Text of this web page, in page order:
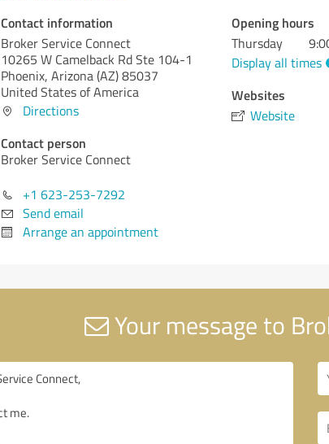
Contact information
Broker Service Connect
10265 W Camelback Rd Ste 104-1
Phoenix, Arizona (AZ)85037
United States of America
Directions
Contact person
Broker Service Connect
+1 623-253-7292
Send email
Arrange an appointment
Opening hours
Thursday
Display all times
Websites
Website
Your message to